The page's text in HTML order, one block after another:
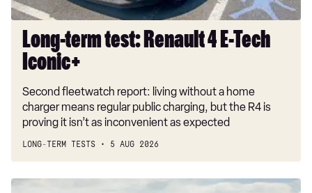
Long-term test: Renault 4 E-Tech
Iconic+
Second fleetwatch report: living without a home
charger means regular public charging, but the R4 is
proving it isn’t as inconvenient as expected
LONG-TERM TESTS 5 AUG 2026
New